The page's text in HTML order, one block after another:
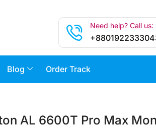
Need help? Call us:
Blog Order Track
AL 6600T Pro Max